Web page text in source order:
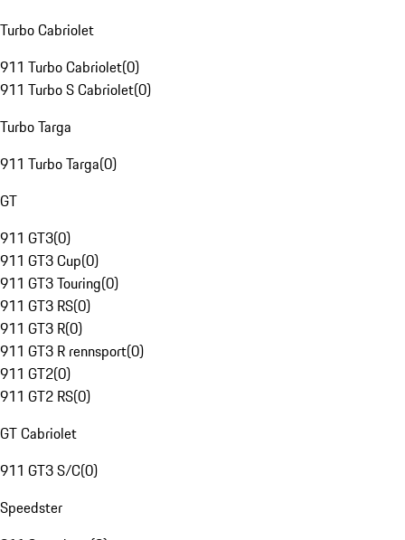
Turbo Cabriolet
911 Turbo Cabriolet(0)
911 Turbo S Cabriolet(0)
Turbo Targa
911 Turbo Targa(0)
GT
911 GT3(0)
911 GT3 Cup(0)
911 GT3 Touring(0)
911 GT3 RS(0)
911 GT3 R(0)
911 GT3 R rennsport(0)
911 GT2(0)
911 GT2 RS(0)
GT Cabriolet
911 GT3 S/C(0)
Speedster